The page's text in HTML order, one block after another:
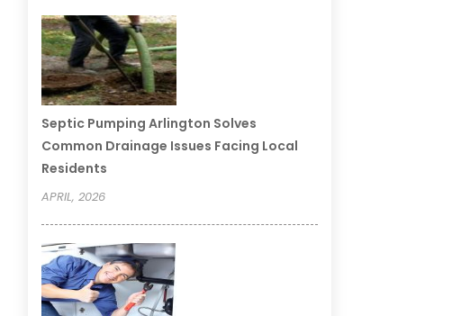
Septic Pumping Arlington Solves
Common Drainage Issues Facing Local
Residents
APRIL, 2026